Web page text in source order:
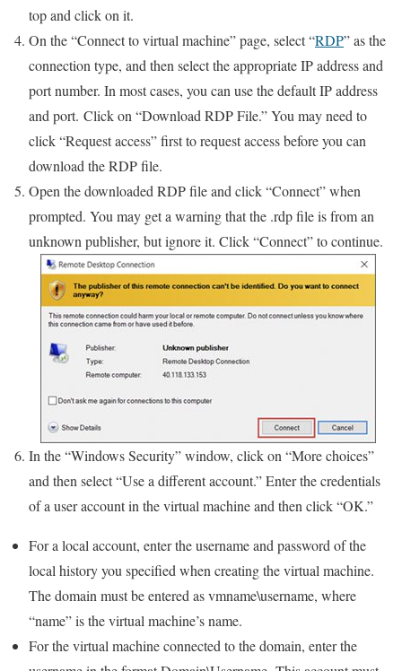
top and click on it.
On the “Connect to virtual machine” page, select “RDP” as the
connection type, and then select the appropriate IP address and
port number. In most cases, you can use the default IP address
and port. Click on “Download RDP File.” You may need to
click “Request access” first to request access before you can
download the RDP file.
Open the downloaded RDP file and click “Connect” when
prompted. You may get a warning that the .rdp file is from an
unknown publisher, but ignore it. Click “Connect” to continue.
In the “Windows Security” window, click on “More choices”
and then select “Use a different account.” Enter the credentials
of a user account in the virtual machine and then click “OK.”
For a local account, enter the username and password of the
local history you specified when creating the virtual machine.
The domain must be entered as vmname\username, where
“name” is the virtual machine’s name.
For the virtual machine connected to the domain, enter the